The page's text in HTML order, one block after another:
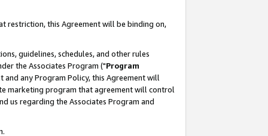
restriction, this Agreement will be binding on,
guidelines, schedules, and other rules
the Associates Program ("Program
any Program Policy, this Agreement will
marketing program that agreement will control
us regarding the Associates Program and